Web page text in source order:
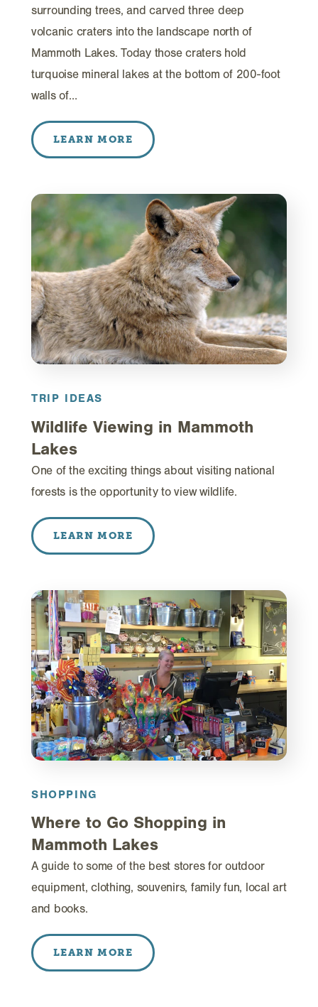
surrounding trees, and carved three deep
volcanic craters into the landscape north of
Mammoth Lakes. Today those craters hold
turquoise mineral lakes at the bottom of 200-foot
walls of…
LEARN MORE
TRIP IDEAS
Wildlife Viewing in Mammoth
Lakes
One of the exciting things about visiting national
forests is the opportunity to view wildlife.
LEARN MORE
SHOPPING
Where to Go Shopping in
Mammoth Lakes
A guide to some of the best stores for outdoor
equipment, clothing, souvenirs, family fun, local art
and books.
LEARN MORE